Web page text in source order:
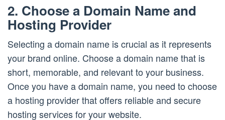
2. Choose a Domain Name and
Hosting Provider
Selecting a domain name is crucial as it represents
your brand online. Choose a domain name that is
short, memorable, and relevant to your business.
Once you have a domain name, you need to choose
a hosting provider that offers reliable and secure
hosting services for your website.